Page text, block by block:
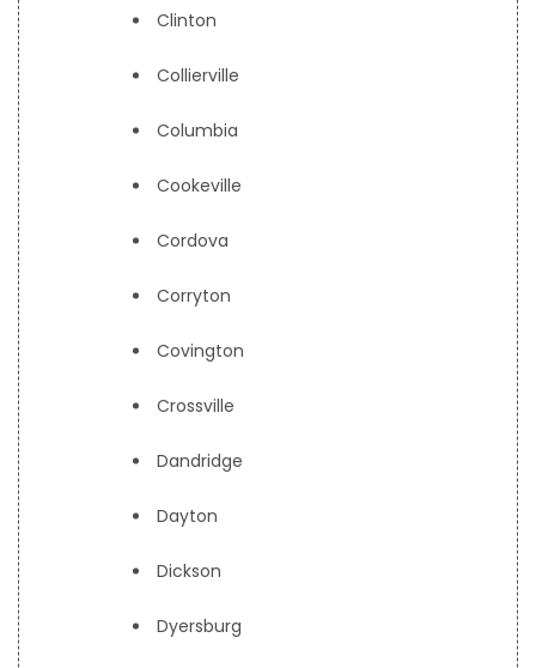
Clinton
Collierville
Columbia
Cookeville
Cordova
Corryton
Covington
Crossville
Dandridge
Dayton
Dickson
Dyersburg